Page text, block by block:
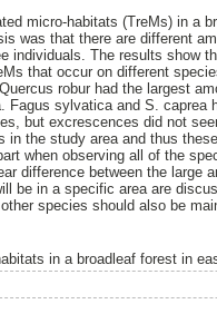
micro-habitats (TreMs) in a
was that there are different
individuals. The results show
that occur on different
robur had the largest
sylvatica and S. caprea
but excrescences did not
the study area and thus
when observing all of the
difference between the large
be in a specific area are
species should also be
in a broadleaf forest in